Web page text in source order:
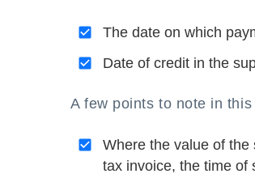
The date on which
Date of credit in the
A few points to note in
Where the value of
tax invoice, the time of